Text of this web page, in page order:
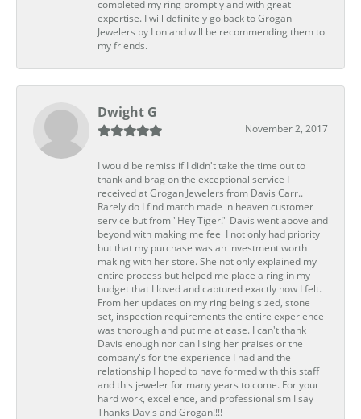
completed my ring promptly and with great
expertise. I will definitely go back to Grogan
Jewelers by Lon and will be recommending them to
my friends.
Dwight G
November 2, 2017
I would be remiss if I didn't take the time out to
thank and brag on the exceptional service I
received at Grogan Jewelers from Davis Carr..
Rarely do I find match made in heaven customer
service but from "Hey Tiger!" Davis went above and
beyond with making me feel I not only had priority
but that my purchase was an investment worth
making with her store. She not only explained my
entire process but helped me place a ring in my
budget that I loved and captured exactly how I felt.
From her updates on my ring being sized, stone
set, inspection requirements the entire experience
was thorough and put me at ease. I can't thank
Davis enough nor can I sing her praises or the
company's for the experience I had and the
relationship I hoped to have formed with this staff
and this jeweler for many years to come. For your
hard work, excellence, and professionalism I say
Thanks Davis and Grogan!!!!